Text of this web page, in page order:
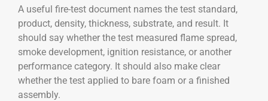
A useful fire-test document names the test standard,
product, density, thickness, substrate, and result. It
should say whether the test measured flame spread,
smoke development, ignition resistance, or another
performance category. It should also make clear
whether the test applied to bare foam or a finished
assembly.